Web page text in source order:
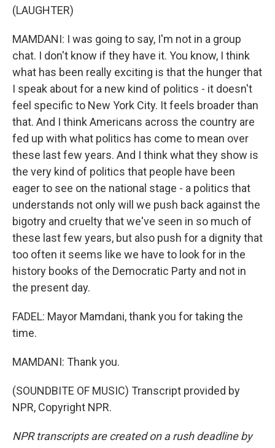
(LAUGHTER)
MAMDANI: I was going to say, I'm not in a group
chat. I don't know if they have it. You know, I think
what has been really exciting is that the hunger that
I speak about for a new kind of politics - it doesn't
feel specific to New York City. It feels broader than
that. And I think Americans across the country are
fed up with what politics has come to mean over
these last few years. And I think what they show is
the very kind of politics that people have been
eager to see on the national stage - a politics that
understands not only will we push back against the
bigotry and cruelty that we've seen in so much of
these last few years, but also push for a dignity that
too often it seems like we have to look for in the
history books of the Democratic Party and not in
the present day.
FADEL: Mayor Mamdani, thank you for taking the
time.
MAMDANI: Thank you.
(SOUNDBITE OF MUSIC) Transcript provided by
NPR, Copyright NPR.
NPR transcripts are created on a rush deadline by